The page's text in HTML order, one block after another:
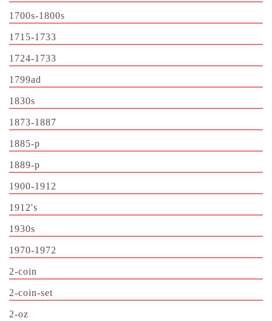
1700s-1800s
1715-1733
1724-1733
1799ad
1830s
1873-1887
1885-p
1889-p
1900-1912
1912's
1930s
1970-1972
2-coin
2-coin-set
2-oz